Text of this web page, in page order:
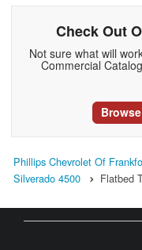
Check Out
Not sure what will
Commercial
Phillips Chevrolet Of
Silverado 4500
Flatbed